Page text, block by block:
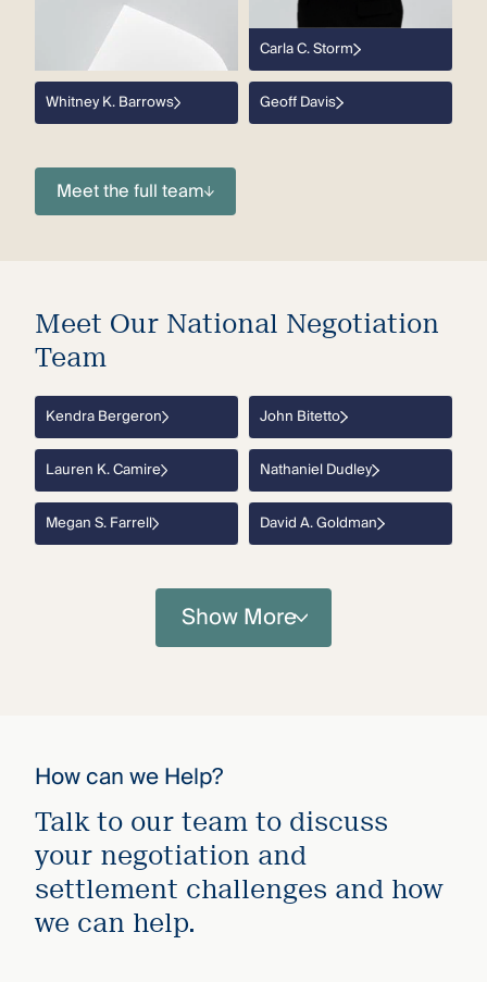
Carla C. Storm
Whitney K. Barrows Geoff Davis
Meet the full team
Meet Our National Negotiation
Team
Kendra Bergeron John Bitetto
Lauren K. Camire Nathaniel Dudley
Megan S. Farrell David A. Goldman
Show More
How can we Help?
Talk to our team to discuss
your negotiation and
settlement challenges and how
we can help.